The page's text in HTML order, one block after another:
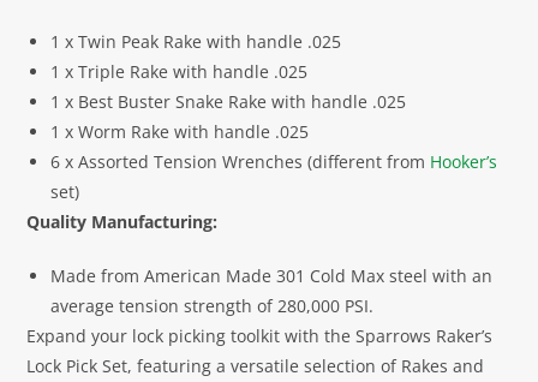
1 x Twin Peak Rake with handle .025
1 x Triple Rake with handle .025
1 x Best Buster Snake Rake with handle .025
1 x Worm Rake with handle .025
6 x Assorted Tension Wrenches (different from Hooker’s
set)
Quality Manufacturing:
Made from American Made 301 Cold Max steel with an
average tension strength of 280,000 PSI.
Expand your lock picking toolkit with the Sparrows Raker’s
Lock Pick Set, featuring a versatile selection of Rakes and